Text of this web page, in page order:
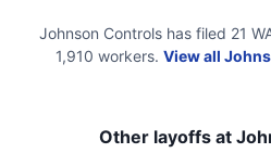
Johnson Controls has filed 21
1,910 workers. View all
Other layoffs at